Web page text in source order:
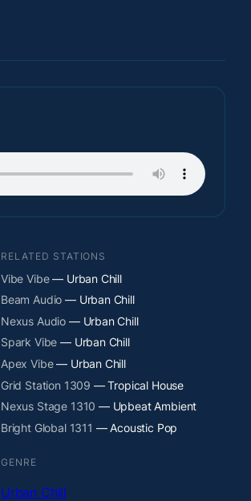
RELATED STATIONS
Vibe Vibe— Urban Chill
Beam Audio — Urban Chill
Nexus Audio — Urban Chill
Spark Vibe — Urban Chill
Apex Vibe— Urban Chill
Grid Station 1309 — Tropical House
Nexus Stage 1310 — Upbeat Ambient
Bright Global 1311 — Acoustic Pop
GENRE
Urban Chill